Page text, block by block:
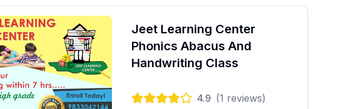
Jeet Learning Center
Phonics Abacus And
Handwriting Class
4.9 (1 reviews)